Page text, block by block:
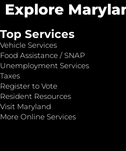
Explore
Top Services
Vehicle Services
Food Assistance / SNAP
Unemployment Services
Taxes
Register to Vote
Resident Resources
Visit Maryland
More Online Services